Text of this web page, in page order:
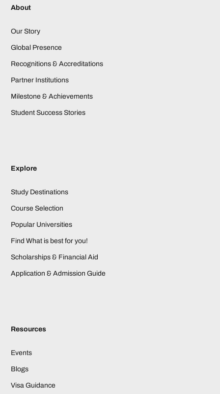
About
Our Story
Global Presence
Recognitions & Accreditations
Partner Institutions
Milestone & Achievements
Student Success Stories
Explore
Study Destinations
Course Selection
Popular Universities
Find What is best for you!
Scholarships & Financial Aid
Application & Admission Guide
Resources
Events
Blogs
Visa Guidance